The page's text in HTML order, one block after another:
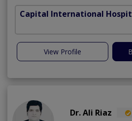
Capital International
View Profile
Dr. Ali Riaz